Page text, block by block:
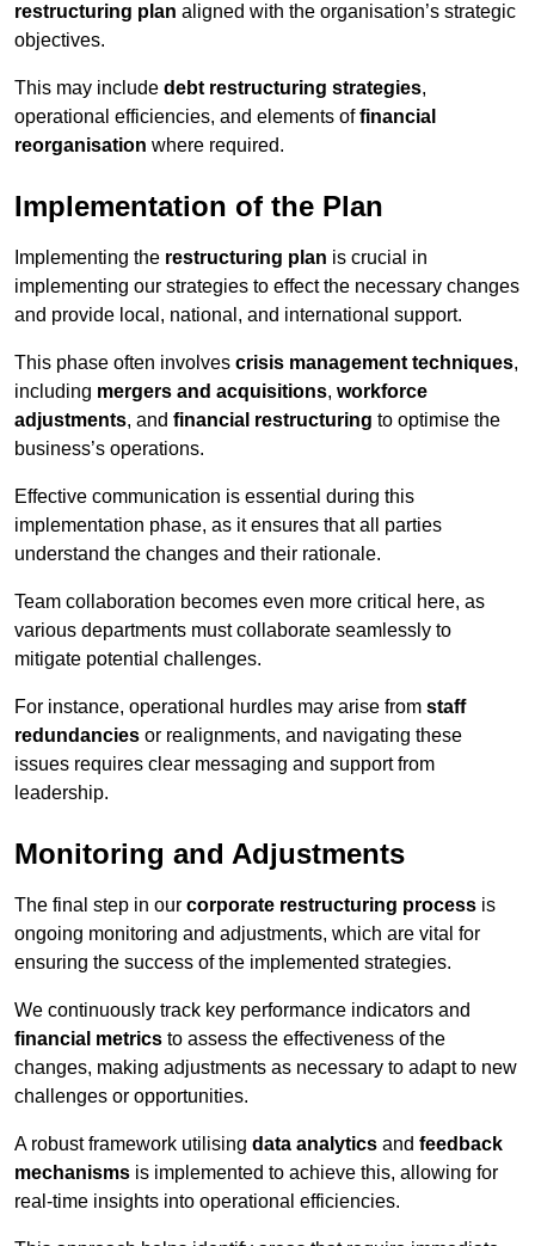
restructuring plan aligned with the organisation’s strategic
objectives.
This may include debt restructuring strategies,
operational efficiencies, and elements offinancial
reorganisation where required.
Implementation of the Plan
Implementing the restructuring plan is crucial in
implementing our strategies to effect the necessary changes
and provide local, national, and international support.
This phase often involves crisis management techniques,
including mergers and acquisitions, workforce
adjustments, and financial restructuring to optimise the
business’s operations.
Effective communication is essential during this
implementation phase, as it ensures that all parties
understand the changes and their rationale.
Team collaboration becomes even more critical here, as
various departments must collaborate seamlessly to
mitigate potential challenges.
For instance, operational hurdles may arise from staff
redundancies or realignments, and navigating these
issues requires clear messaging and support from
leadership.
Monitoring and Adjustments
The final step in our corporate restructuring process is
ongoing monitoring and adjustments, which are vital for
ensuring the success of the implemented strategies.
We continuously track key performance indicators and
financial metrics to assess the effectiveness of the
changes, making adjustments as necessary to adapt to new
challenges or opportunities.
A robust framework utilising data analytics and feedback
mechanisms is implemented to achieve this, allowing for
real-time insights into operational efficiencies.